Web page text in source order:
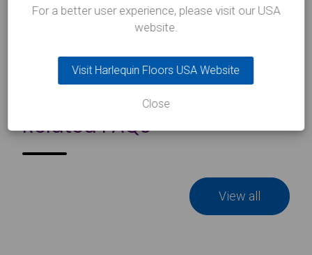
Related FAQs
View all
For a better user experience, please visit our USA
website.
Visit Harlequin Floors USA Website
Close